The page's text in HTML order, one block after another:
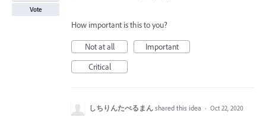
Vote
How important is this to you?
Not at all
Important
Critical
しちりんたべるまん shared this idea · Oct 22, 2020